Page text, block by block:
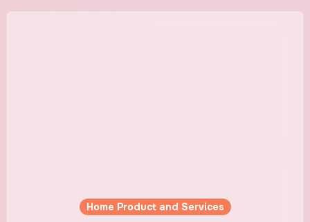
Home Product and Services